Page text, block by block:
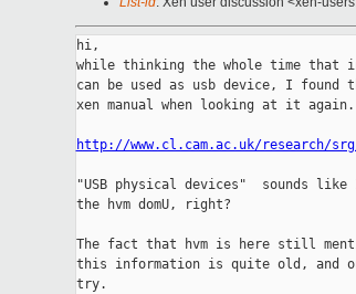
hi,
while thinking the whole time that
can be used as usb device, I
xen manual when looking at it again.
http://www.cl.cam.ac.uk/research/srg/
"USB physical devices"  sounds
the hvm domU, right?
The fact that hvm is here still
this information is quite old, and
try.